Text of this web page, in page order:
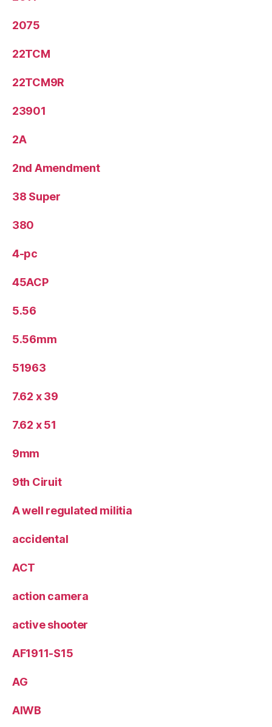
2075
22TCM
22TCM9R
23901
2A
2nd Amendment
38 Super
380
4-pc
45ACP
5.56
5.56mm
51963
7.62 x 39
7.62 x 51
9mm
9th Ciruit
A well regulated militia
accidental
ACT
action camera
active shooter
AF1911-S15
AG
AIWB